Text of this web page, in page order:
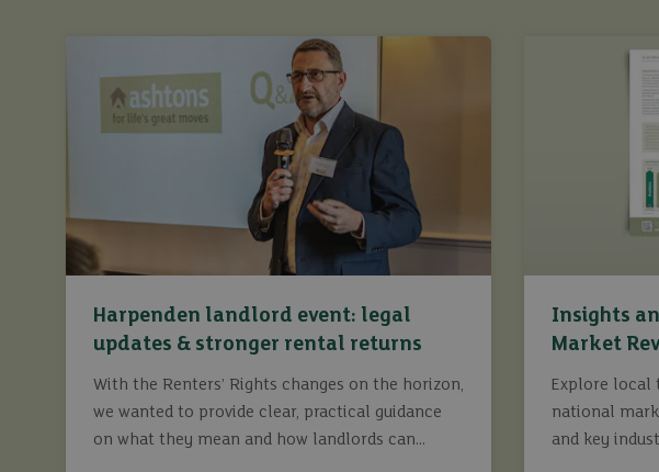
Harpenden landlord event: legal
updates & stronger rental returns
With the Renters’ Rights changes on the horizon,
we wanted to provide clear, practical guidance
on what they mean and how landlords can
Insights
Market
Explore local
national
and key